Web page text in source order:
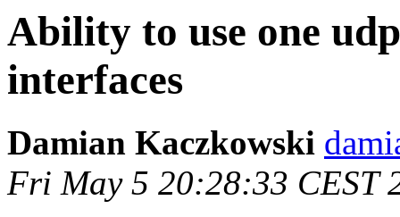
Ability to use one
interfaces
Damian Kaczkowski
Fri May 5 20:28:33 CEST